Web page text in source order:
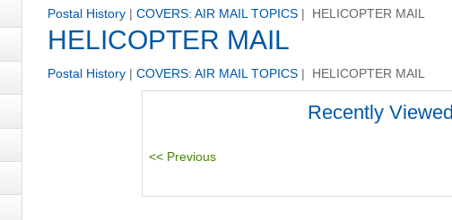
Postal History| COVERS: AIR MAIL TOPICS| HELICOPTER MAIL
HELICOPTER MAIL
Postal History| COVERS: AIR MAIL TOPICS| HELICOPTER MAIL
Recently Viewed